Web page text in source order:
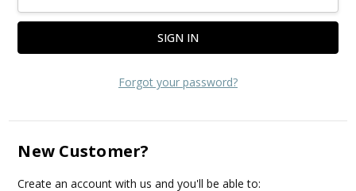
Forgot your password?
New Customer?
Create an account with us and you'll be able to: